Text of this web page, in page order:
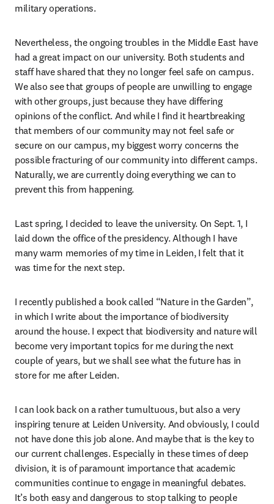
military operations.
Nevertheless, the ongoing troubles in the Middle East have
had a great impact on our university. Both students and
staff have shared that they no longer feel safe on campus.
We also see that groups of people are unwilling to engage
with other groups, just because they have differing
opinions of the conflict. And while I find it heartbreaking
that members of our community may not feel safe or
secure on our campus, my biggest worry concerns the
possible fracturing of our community into different camps.
Naturally, we are currently doing everything we can to
prevent this from happening.
Last spring, I decided to leave the university. On Sept. 1, I
laid down the office of the presidency. Although I have
many warm memories of my time in Leiden, I felt that it
was time for the next step.
I recently published a book called “Nature in the Garden”,
in which I write about the importance of biodiversity
around the house. I expect that biodiversity and nature will
become very important topics for me during the next
couple of years, but we shall see what the future has in
store for me after Leiden.
I can look back on a rather tumultuous, but also a very
inspiring tenure at Leiden University. And obviously, I could
not have done this job alone. And maybe that is the key to
our current challenges. Especially in these times of deep
division, it is of paramount importance that academic
communities continue to engage in meaningful debates.
It’s both easy and dangerous to stop talking to people